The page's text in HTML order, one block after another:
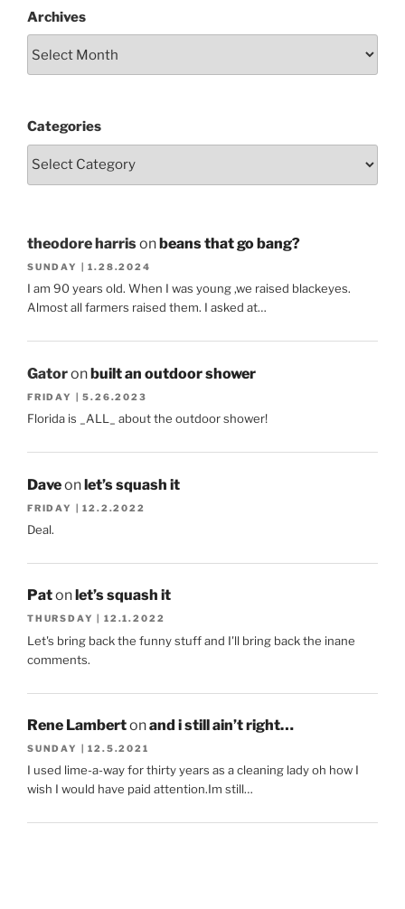
Archives
Categories
theodore harrisonbeans that go bang?
SUNDAY | 1.28.2024
I am 90 years old. When I was young ,we raised blackeyes.
Almost all farmers raised them. I asked at…
Gatoronbuilt an outdoor shower
FRIDAY | 5.26.2023
Florida is _ALL_ about the outdoor shower!
Daveonlet’s squash it
FRIDAY | 12.2.2022
Deal.
Paton let’s squash it
THURSDAY | 12.1.2022
Let's bring back the funny stuff and I'll bring back the inane
comments.
Rene Lambertonand i still ain’t right…
SUNDAY | 12.5.2021
I used lime-a-way for thirty years as a cleaning lady oh how I
wish I would have paid attention.Im still…